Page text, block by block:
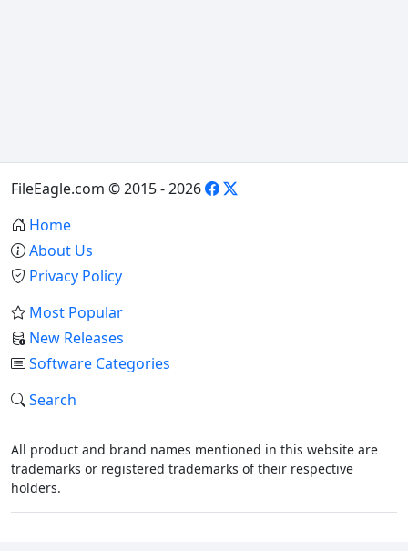
FileEagle.com © 2015 - 2026
Home
About Us
Privacy Policy
Most Popular
New Releases
Software Categories
Search
All product and brand names mentioned in this website are
trademarks or registered trademarks of their respective
holders.